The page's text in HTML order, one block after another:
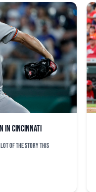
in Cincinnati
lot of the story this